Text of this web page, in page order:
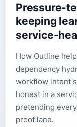
Pressure-
keeping
service-
How Outline
dependency
workflow intent
honest in a
pretending
proof lane.